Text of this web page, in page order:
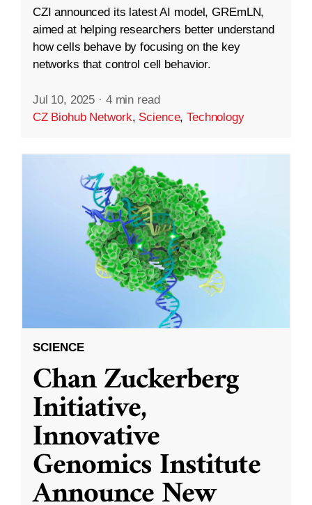
CZI announced its latest AI model, GREmLN,
aimed at helping researchers better understand
how cells behave by focusing on the key
networks that control cell behavior.
Jul 10, 2025 · 4 min read
CZ Biohub Network, Science,Technology
SCIENCE
Chan Zuckerberg
Initiative,
Innovative
Genomics Institute
Announce New